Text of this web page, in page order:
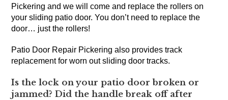
Pickering and we will come and replace the rollers on
your sliding patio door. You don’t need to replace the
door… just the rollers!
Patio Door Repair Pickering also provides track
replacement for worn out sliding door tracks.
Is the lock on your patio door broken or
jammed? Did the handle break off after